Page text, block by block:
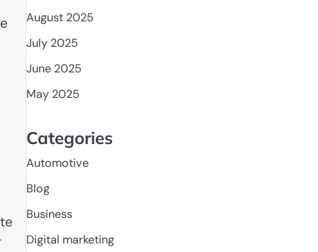
August 2025
July 2025
June 2025
May 2025
Categories
Automotive
Blog
Business
Digital marketing